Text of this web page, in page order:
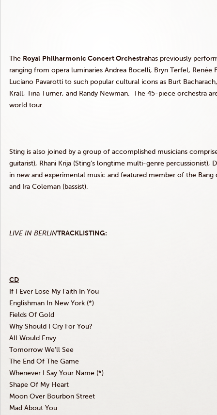
The Royal Philharmonic ConcertOrchestrahas previously
ranging from opera luminaries Andrea Bocelli, Bryn Terfel, Renée
Luciano Pavarotti to such popular cultural icons as Burt
Krall, Tina Turner, and Randy Newman. The 45-piece orchestra
world tour.
Sting is also joined by a group of accomplished musicians
guitarist), Rhani Krija (Sting’s longtime multi-genre percussionist),
in new and experimental music and featured member of the Bang
and Ira Coleman (bassist).
LIVE IN BERLINTRACKLISTING:
CD
If I Ever Lose My Faith In You
Englishman In New York (*)
Fields Of Gold
Why Should I Cry For You?
All Would Envy
Tomorrow We’ll See
The End Of The Game
Whenever I Say Your Name (*)
Shape Of My Heart
Moon Over Bourbon Street
Mad About You